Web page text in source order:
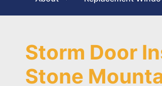
Storm Door
Stone